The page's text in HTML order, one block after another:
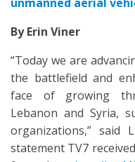
By Erin Viner
“Today we are
the battlefield and
face of growing
Lebanon and Syria,
organizations,” said
statement TV7